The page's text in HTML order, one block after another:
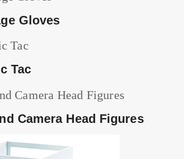
Gloves
Tac
Camera Head Figures